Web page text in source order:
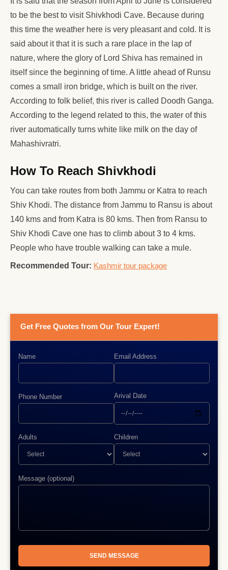
to be the best to visit Shivkhodi Cave. Because during
this time the weather here is very pleasant and cold. It is
said about it that it is such a rare place in the lap of
nature, where the glory of Lord Shiva has remained in
itself since the beginning of time. A little ahead of Runsu
comes a small iron bridge, which is built on the river.
According to folk belief, this river is called Doodh Ganga.
According to the legend related to this, the water of this
river automatically turns white like milk on the day of
Mahashivratri.
How To Reach Shivkhodi
You can take routes from both Jammu or Katra to reach
Shiv Khodi. The distance from Jammu to Ransu is about
140 kms and from Katra is 80 kms. Then from Ransu to
Shiv Khodi Cave one has to climb about 3 to 4 kms.
People who have trouble walking can take a mule.
Recommended Tour: Kashmir tour package
Get Free Quotes from Our Tour Expert!
Name Email Address
Phone Number Arival Date
Adults Children
Message (optional)